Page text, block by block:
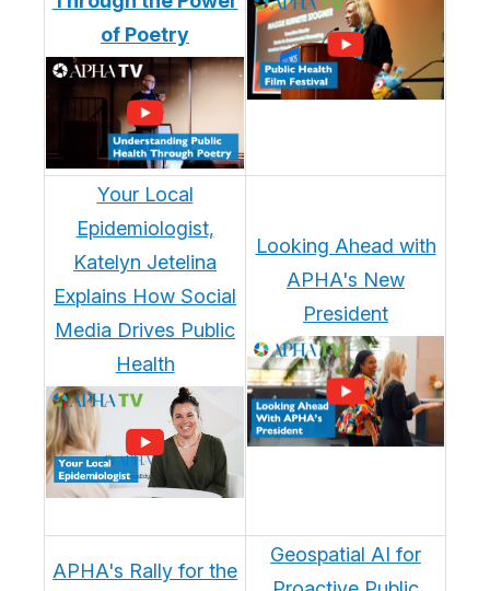
of Poetry
Your Local
Epidemiologist,
Katelyn Jetelina
Explains How Social
Media Drives Public
Health
Looking Ahead with
APHA's New
President
APHA's Rally for the
Geospatial AI for